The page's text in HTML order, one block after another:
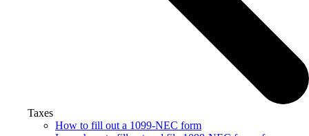
Taxes
How to fill out a 1099-NEC form